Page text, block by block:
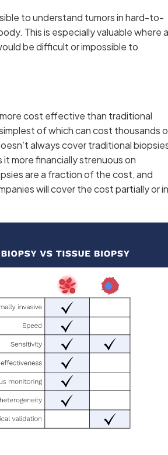
to understand tumors in hard-to-
This is especially valuable where a
be difficult or impossible to
cost effective than traditional
of which can cost thousands
always cover traditional
it more financially strenuous on
are a fraction of the cost, and
will cover the cost partially or in